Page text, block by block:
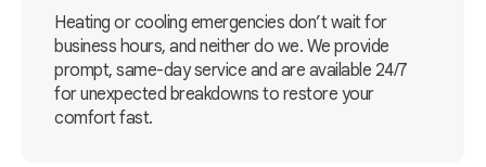
Heating or cooling emergencies don’t wait for
business hours, and neither do we. We provide
prompt, same-day service and are available 24/7
for unexpected breakdowns to restore your
comfort fast.